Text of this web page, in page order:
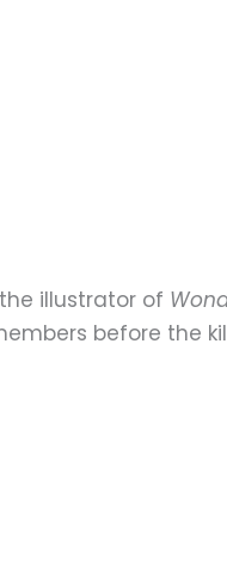
illustrator of
before the